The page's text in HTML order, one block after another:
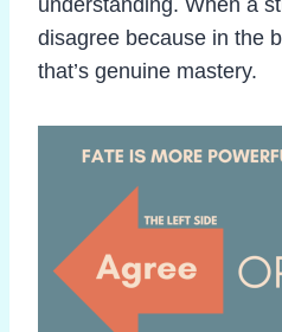
disagree because in the
that’s genuine mastery.